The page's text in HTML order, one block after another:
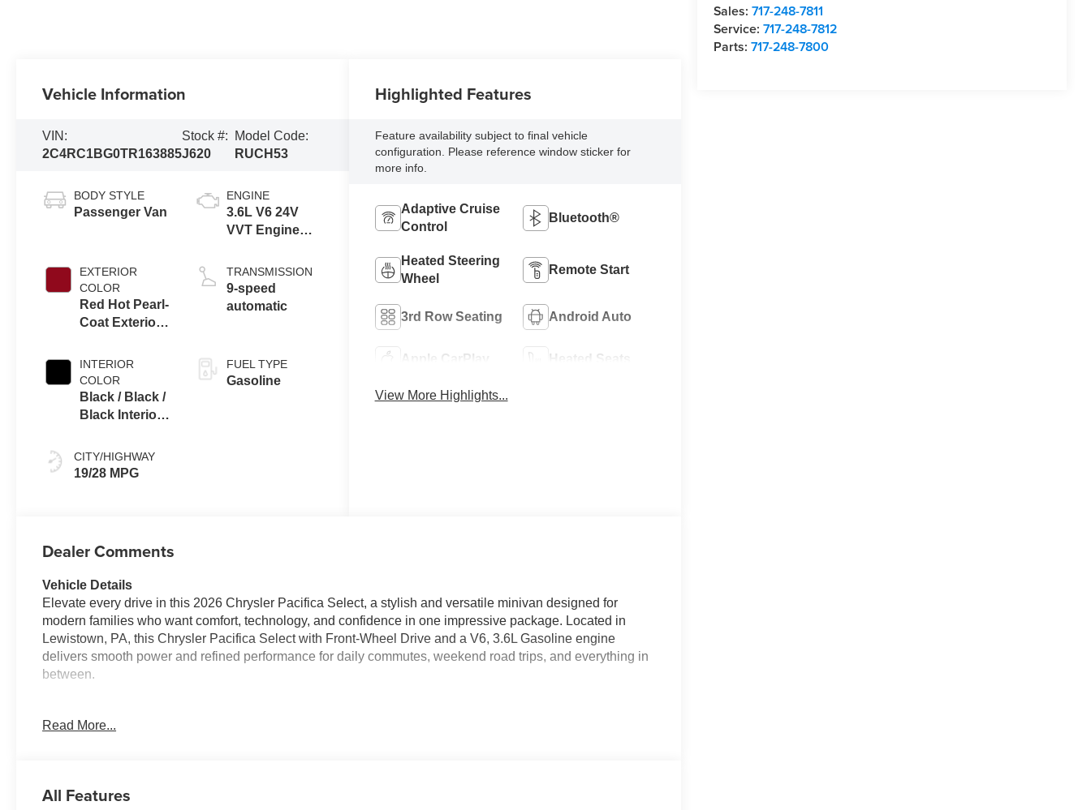
Sales:717-248-7811
Service:717-248-7812
Parts:717-248-7800
Vehicle Information
VIN:
2C4RC1BG0TR163885
Stock #:
J620
Model Code:
RUCH53
BODY STYLE
Passenger Van
EXTERIOR
COLOR
Red Hot Pearl-
Coat Exterior
INTERIOR
COLOR
Black / Black /
Black Interior
CITY/HIGHWAY
19/28 MPG
ENGINE
3.6L V6 24V
VVT Engine
TRANSMISSION
9-speed
automatic
FUEL TYPE
Gasoline
Highlighted Features
Feature availability subject to final vehicle
configuration. Please reference window sticker for
more info.
Adaptive Cruise
Control
Bluetooth®
Heated Steering
Wheel
Remote Start
3rd Row Seating Android Auto
Apple CarPlay Heated Seats
View More Highlights...
Dealer Comments
Vehicle Details
Elevate every drive in this 2026 Chrysler Pacifica Select, a stylish and versatile minivan designed for
modern families who want comfort, technology, and confidence in one impressive package. Located in
Lewistown, PA, this Chrysler Pacifica Select with Front-Wheel Drive and a V6, 3.6L Gasoline engine
delivers smooth power and refined performance for daily commutes, weekend road trips, and everything in
between.
room for passengers, cargo, and life's busy schedules. Stay entertained and connected with XM Radio,
Read More...
All Features